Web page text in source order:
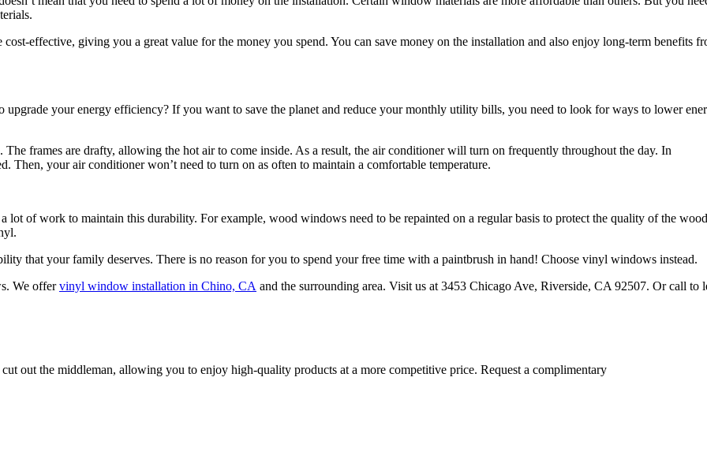
effective, giving you a great value for the money you spend. You can save money on the installation and also enjoy long-term benefits
your energy efficiency? If you want to save the planet and reduce your monthly utility bills, you need to look for ways to lower
frames are drafty, allowing the hot air to come inside. As a result, the air conditioner will turn on frequently throughout the day. In
Then, your air conditioner won’t need to turn on as often to maintain a comfortable temperature.
of work to maintain this durability. For example, wood windows need to be repainted on a regular basis to protect the quality of the
that your family deserves. There is no reason for you to spend your free time with a paintbrush in hand! Choose vinyl windows instead.
We offervinyl window installation in Chino, CA and the surrounding area. Visit us at 3453 Chicago Ave, Riverside, CA 92507. Or call to
out the middleman, allowing you to enjoy high-quality products at a more competitive price. Request a complimentary